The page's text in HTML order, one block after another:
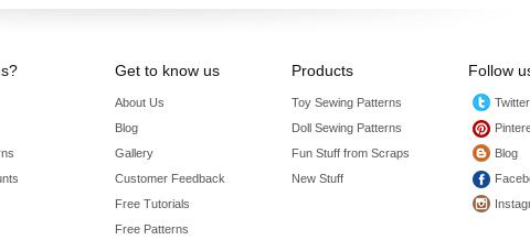
Get to know us
About Us
Blog
Gallery
Customer Feedback
Free Tutorials
Free Patterns
Products
Toy Sewing Patterns
Doll Sewing Patterns
Fun Stuff from Scraps
New Stuff
Follow
Twitter
Blog